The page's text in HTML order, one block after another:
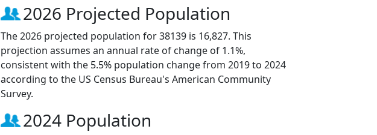
2026 Projected Population
The 2026 projected population for 38139 is 16,827. This
projection assumes an annual rate of change of 1.1%,
consistent with the 5.5% population change from 2019 to 2024
according to the US Census Bureau's American Community
Survey.
2024 Population